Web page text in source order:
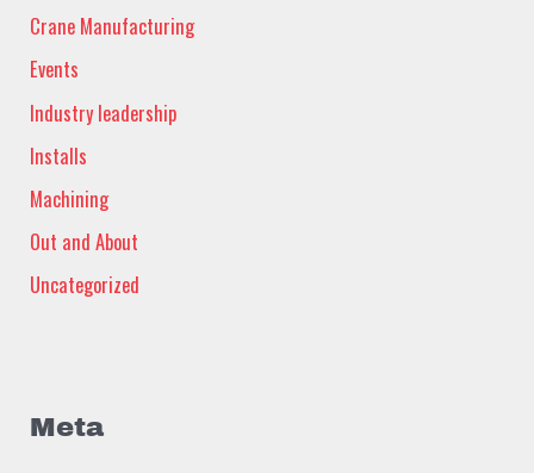
Crane Manufacturing
Events
Industry leadership
Installs
Machining
Out and About
Uncategorized
Meta